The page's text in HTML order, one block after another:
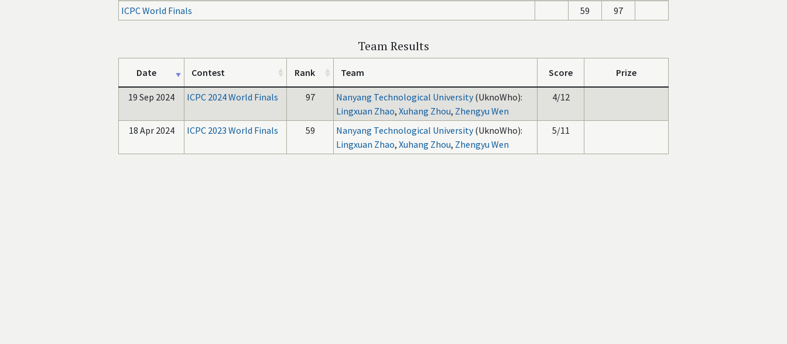
ICPC World Finals
59 97
Team Results
Date Contest Rank Team Score Prize
19 Sep 2024 ICPC 2024 World Finals 97 Nanyang Technological University (UknoWho):
Lingxuan Zhao, Xuhang Zhou, Zhengyu Wen
4/12
18 Apr 2024 ICPC 2023 World Finals 59 Nanyang Technological University (UknoWho):
Lingxuan Zhao, Xuhang Zhou, Zhengyu Wen
5/11